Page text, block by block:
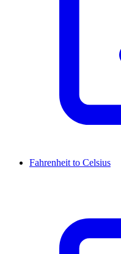
Fahrenheit to Celsius